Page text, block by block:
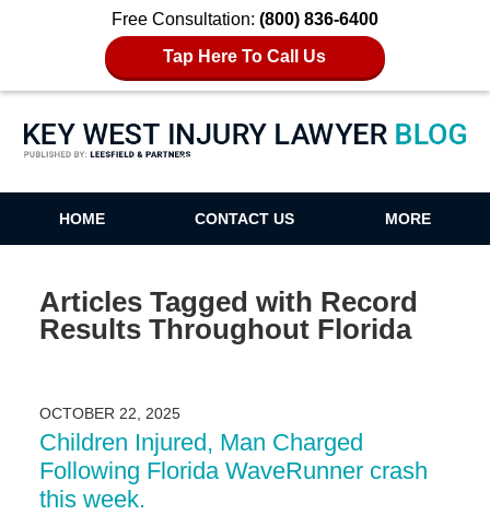
Free Consultation: (800) 836-6400
Tap Here To Call Us
Key West Injury Lawyer Blog
HOME CONTACT US MORE
Articles Tagged with Record
Results Throughout Florida
OCTOBER 22, 2025
Children Injured, Man Charged
Following Florida WaveRunner crash
this week.